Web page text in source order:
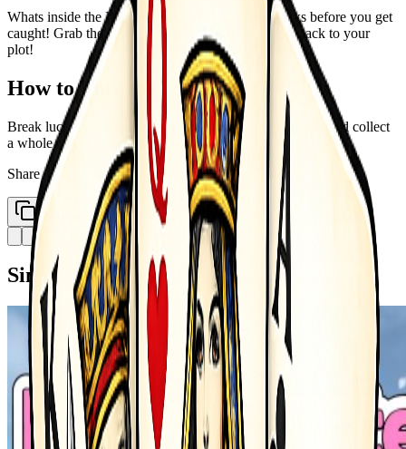
Whats inside the Lucky Blocks? Break lucky blocks before you get
caught! Grab the brainrots that spawn! Bring them back to your
plot!
How to Play
Break lucky blocks get brainrots take them to your base and collect
a whole collection of brainrots
Share
Copy Link
Similar Games